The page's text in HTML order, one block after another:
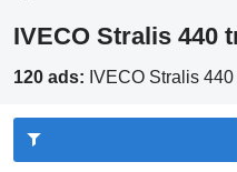
IVECO Stralis 440
120 ads: IVECO Stralis